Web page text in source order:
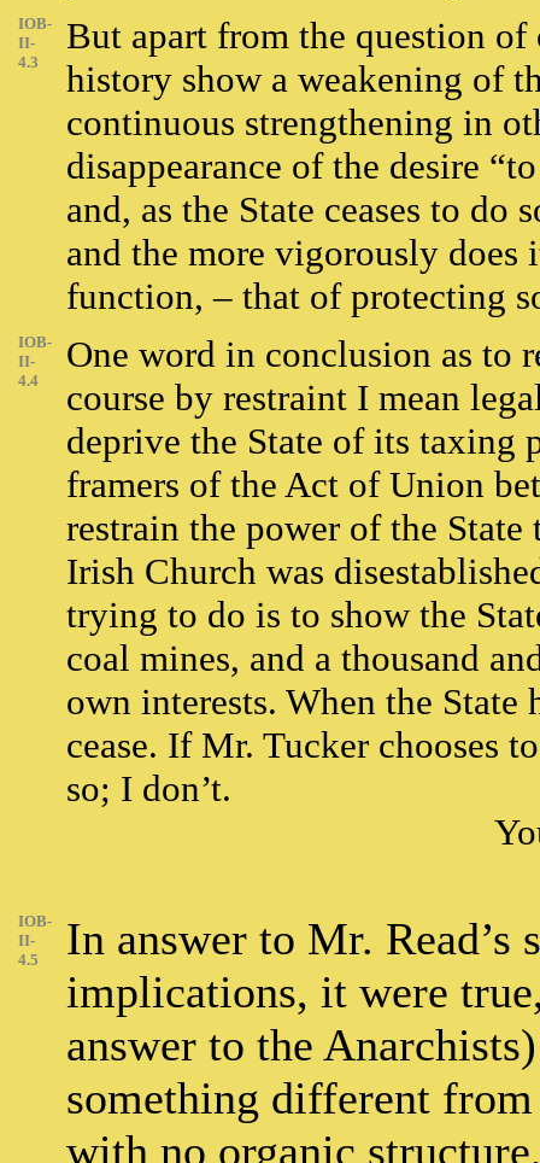
IOB-
II-
4.3
But apart from the question of
history show a weakening of
continuous strengthening in
disappearance of the desire
and, as the State ceases to
and the more vigorously
function, – that of protecting
IOB-
II-
4.4
One word in conclusion as to
course by restraint I mean
deprive the State of its taxing
framers of the Act of Union
restrain the power of the
Irish Church was
trying to do is to show the
coal mines, and a thousand
own interests. When the
cease. If Mr. Tucker chooses
so; I don’t.
IOB-
II-
4.5
In answer to Mr.
implications, it were
answer to the
something different
with no organic